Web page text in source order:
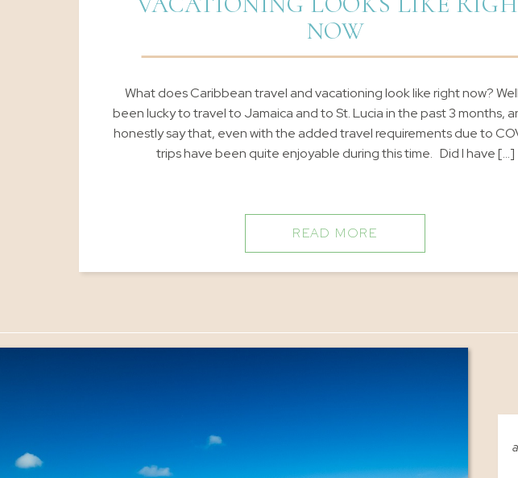
NOW
What does Caribbean travel and vacationing look like right now?
been lucky to travel to Jamaica and to St. Lucia in the past 3 months,
honestly say that, even with the added travel requirements due to
trips have been quite enjoyable during this time. Did I have […]
READ MORE